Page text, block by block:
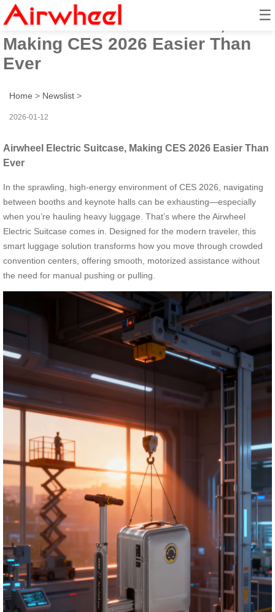
☰
Airwheel Electric Suitcase,
Making CES 2026 Easier Than
Ever
Home > Newslist >
2026-01-12
Airwheel Electric Suitcase, Making CES 2026 Easier Than
Ever
In the sprawling, high-energy environment of CES 2026, navigating
between booths and keynote halls can be exhausting—especially
when you’re hauling heavy luggage. That’s where the Airwheel
Electric Suitcase comes in. Designed for the modern traveler, this
smart luggage solution transforms how you move through crowded
convention centers, offering smooth, motorized assistance without
the need for manual pushing or pulling.